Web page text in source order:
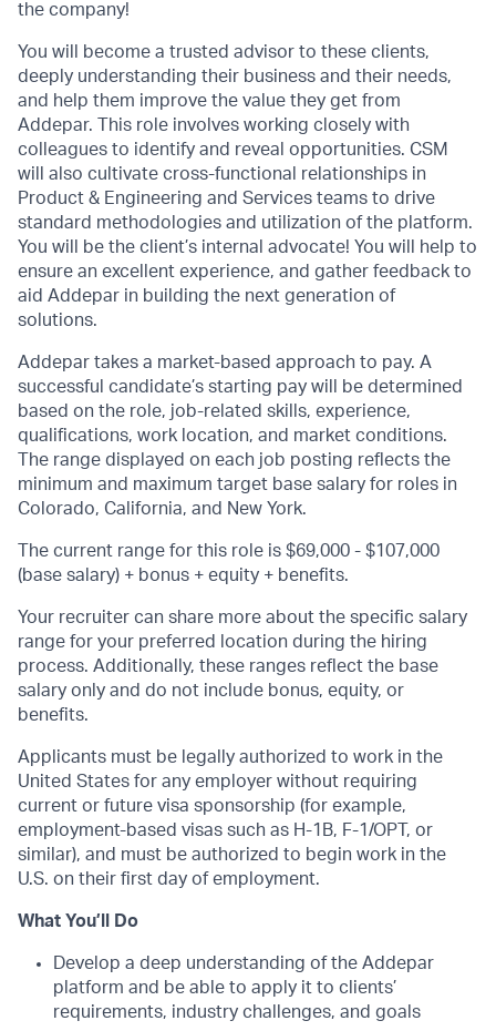
the company!
You will become a trusted advisor to these clients,
deeply understanding their business and their needs,
and help them improve the value they get from
Addepar. This role involves working closely with
colleagues to identify and reveal opportunities. CSM
will also cultivate cross-functional relationships in
Product & Engineering and Services teams to drive
standard methodologies and utilization of the platform.
You will be the client’s internal advocate! You will help to
ensure an excellent experience, and gather feedback to
aid Addepar in building the next generation of
solutions.
Addepar takes a market-based approach to pay. A
successful candidate’s starting pay will be determined
based on the role, job-related skills, experience,
qualifications, work location, and market conditions.
The range displayed on each job posting reflects the
minimum and maximum target base salary for roles in
Colorado, California, and New York.
The current range for this role is $69,000 - $107,000
(base salary) + bonus + equity + benefits.
Your recruiter can share more about the specific salary
range for your preferred location during the hiring
process. Additionally, these ranges reflect the base
salary only and do not include bonus, equity, or
benefits.
Applicants must be legally authorized to work in the
United States for any employer without requiring
current or future visa sponsorship (for example,
employment-based visas such as H-1B, F-1/OPT, or
similar), and must be authorized to begin work in the
U.S. on their first day of employment.
What You’ll Do
Develop a deep understanding of the Addepar
platform and be able to apply it to clients’
requirements, industry challenges, and goals